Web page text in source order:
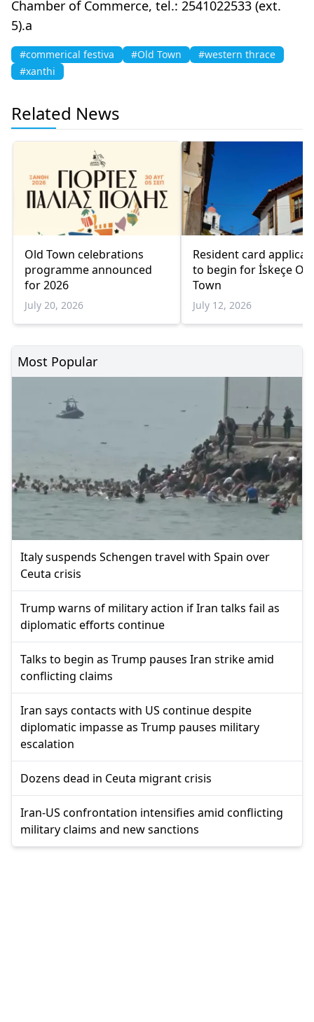
Chamber of Commerce, tel.: 2541022533 (ext.
5).a
#commerical festiva #Old Town
#western thrace
#xanthi
Related News
Old Town celebrations
programme announced
for 2026
July 20, 2026
Resident card
to begin for İskeçe Old
Town
July 12, 2026
Most Popular
Italy suspends Schengen travel with Spain over
Ceuta crisis
Trump warns of military action if Iran talks fail as
diplomatic efforts continue
Talks to begin as Trump pauses Iran strike amid
conflicting claims
Iran says contacts with US continue despite
diplomatic impasse as Trump pauses military
escalation
Dozens dead in Ceuta migrant crisis
Iran-US confrontation intensifies amid conflicting
military claims and new sanctions